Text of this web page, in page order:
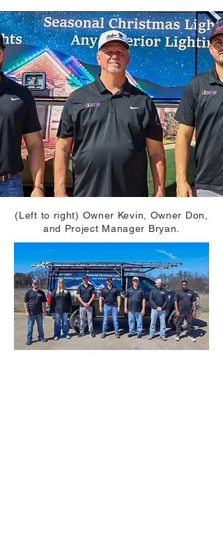
(Left to right) Owner Kevin, Owner Don,
and Project Manager Bryan.